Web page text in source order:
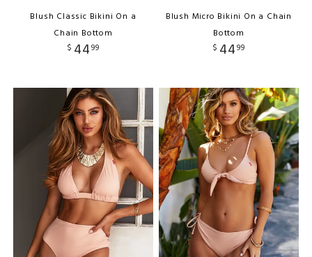
Blush Classic Bikini On a
Chain Bottom
$ 4499
Blush Micro Bikini On a Chain
Bottom
$ 4499